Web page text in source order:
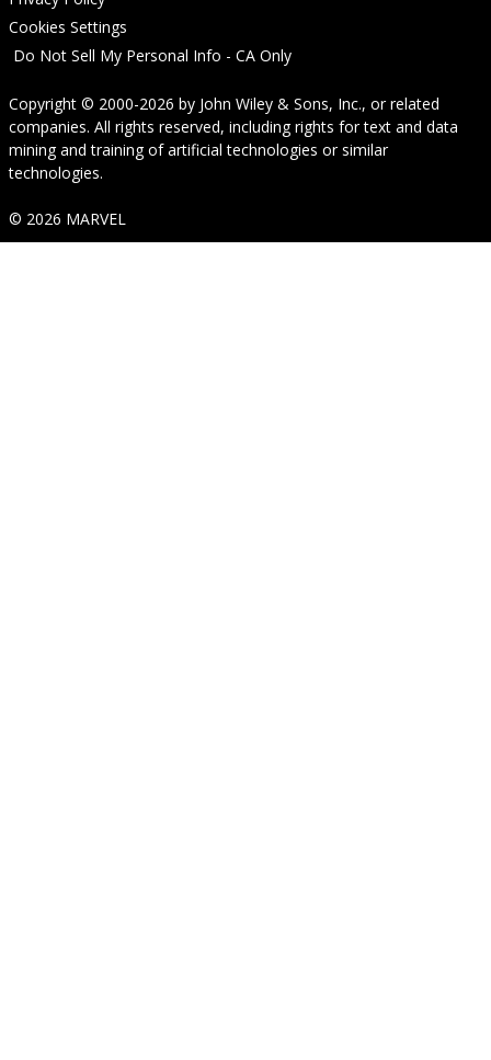
Cookies Settings
Do Not Sell My Personal Info - CA Only
Copyright © 2000-2026 by John Wiley & Sons, Inc., or related
companies. All rights reserved, including rights for text and data
mining and training of artificial technologies or similar
technologies.
© 2026 MARVEL